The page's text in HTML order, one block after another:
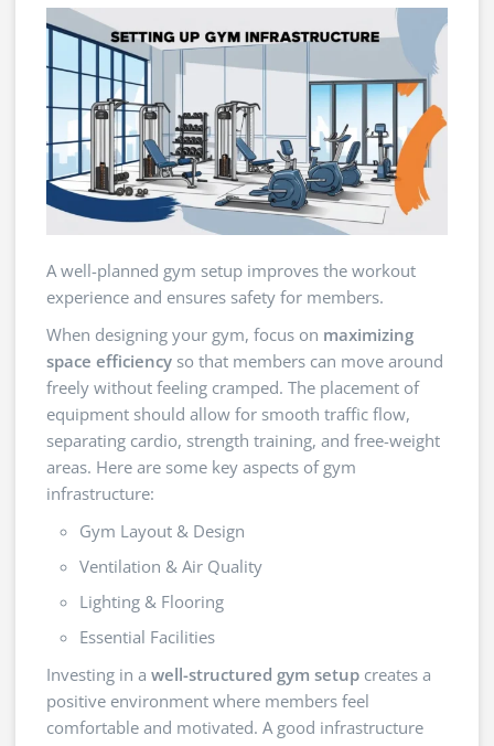
A well-planned gym setup improves the workout
experience and ensures safety for members.
When designing your gym, focus on maximizing
space efficiency so that members can move around
freely without feeling cramped. The placement of
equipment should allow for smooth traffic flow,
separating cardio, strength training, and free-weight
areas. Here are some key aspects of gym
infrastructure:
Gym Layout & Design
Ventilation & Air Quality
Lighting & Flooring
Essential Facilities
Investing in a well-structured gym setup creates a
positive environment where members feel
comfortable and motivated. A good infrastructure